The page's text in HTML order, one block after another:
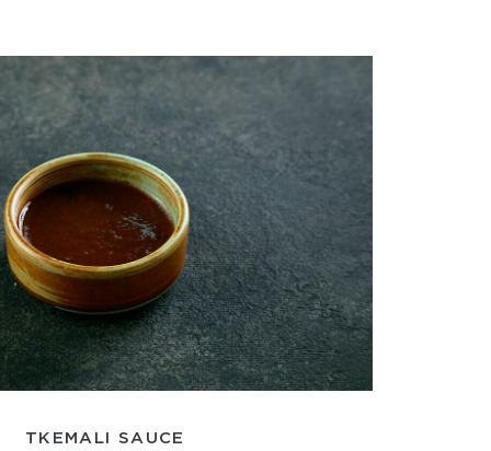
TKEMALI SAUCE